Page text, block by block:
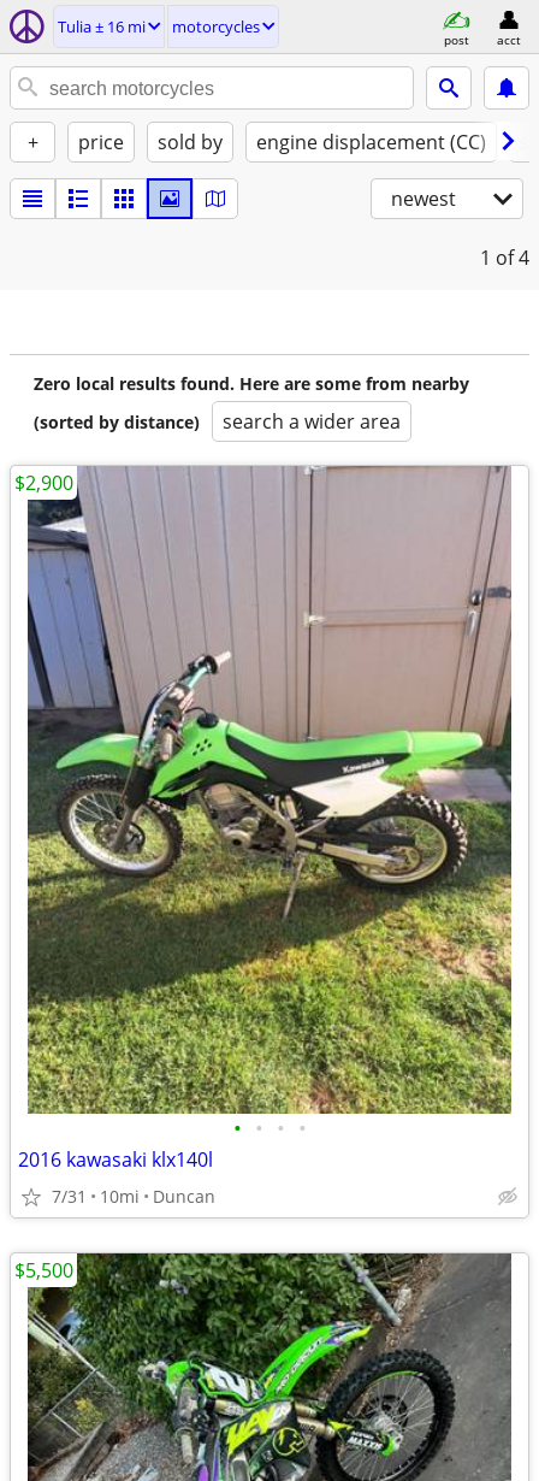
Tulia ± 16 mi motorcycles
post acct
+ price sold by engine displacement (CC)
newest
1 of 4
Zero local results found. Here are some from nearby
(sorted by distance)
search a wider area
• • • •
2016 kawasaki klx140l
7/31 10mi Duncan
$2,900
$5,500